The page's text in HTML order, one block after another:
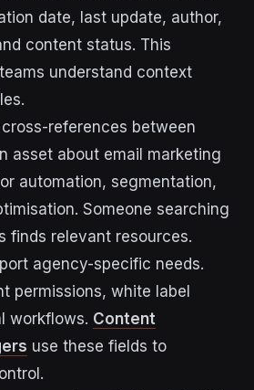
date, last update, author,
content status. This
understand context
references between
asset about email marketing
automation, segmentation,
Someone searching
finds relevant resources.
agency-specific needs.
permissions, white label
workflows. Content
use these fields to